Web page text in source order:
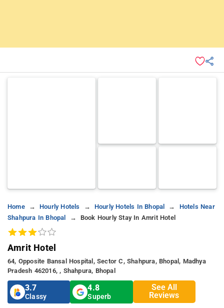
Home Hourly Hotels Hourly Hotels In Bhopal
Hotels Near
Shahpura In Bhopal
Book Hourly Stay In Amrit Hotel
Amrit Hotel
64, Opposite Bansal Hospital, Sector C, Shahpura, Bhopal, Madhya
Pradesh 462016, , Shahpura, Bhopal
3.7
Classy
4.8
Superb
See All
Reviews